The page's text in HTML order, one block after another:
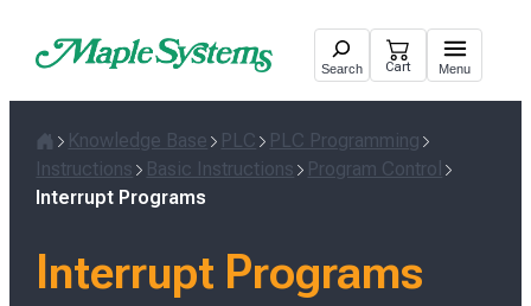
Search Cart Menu
Home
Knowledge Base PLC
PLC Programming
Instructions
Basic Instructions
Program Control
Interrupt Programs
Interrupt Programs